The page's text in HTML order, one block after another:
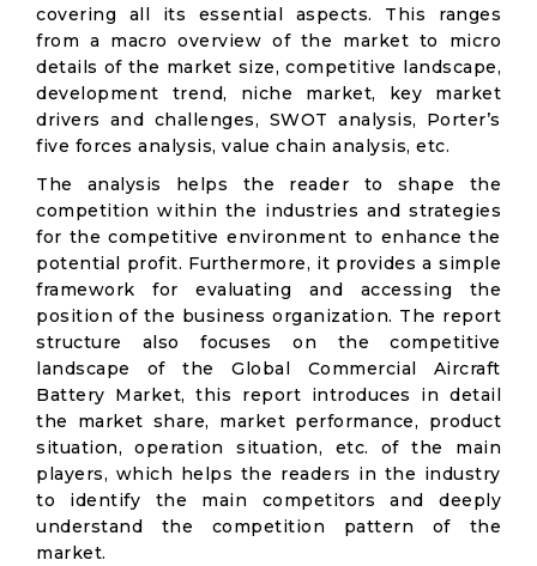
covering all its essential aspects. This ranges
from a macro overview of the market to micro
details of the market size, competitive landscape,
development trend, niche market, key market
drivers and challenges, SWOT analysis, Porter’s
five forces analysis, value chain analysis, etc.
The analysis helps the reader to shape the
competition within the industries and strategies
for the competitive environment to enhance the
potential profit. Furthermore, it provides a simple
framework for evaluating and accessing the
position of the business organization. The report
structure also focuses on the competitive
landscape of the Global Commercial Aircraft
Battery Market, this report introduces in detail
the market share, market performance, product
situation, operation situation, etc. of the main
players, which helps the readers in the industry
to identify the main competitors and deeply
understand the competition pattern of the
market.